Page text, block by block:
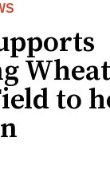
to